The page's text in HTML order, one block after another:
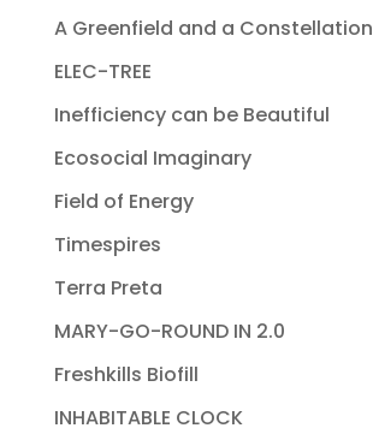
A Greenfield and a Constellation
ELEC-TREE
Inefficiency can be Beautiful
Ecosocial Imaginary
Field of Energy
Timespires
Terra Preta
MARY-GO-ROUND IN 2.0
Freshkills Biofill
INHABITABLE CLOCK